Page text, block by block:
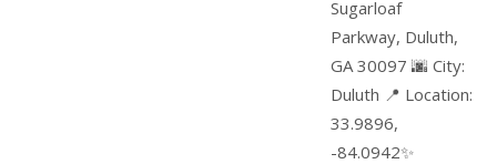
Sugarloaf
Parkway, Duluth,
GA 30097 🌆 City:
Duluth 📍 Location:
33.9896,
-84.0942✨